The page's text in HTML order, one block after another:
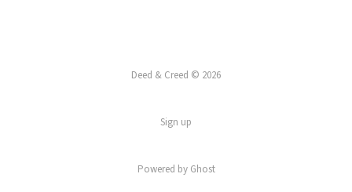
Deed & Creed © 2026
Sign up
Powered by Ghost